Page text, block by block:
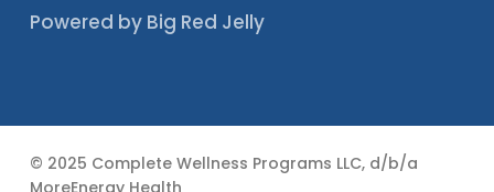
Powered by Big Red Jelly
© 2025 Complete Wellness Programs LLC, d/b/a
MoreEnergy Health